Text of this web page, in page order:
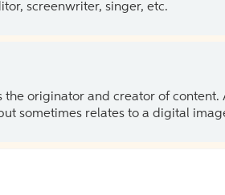
screenwriter, singer, etc.
the originator and creator of
sometimes relates to a digital